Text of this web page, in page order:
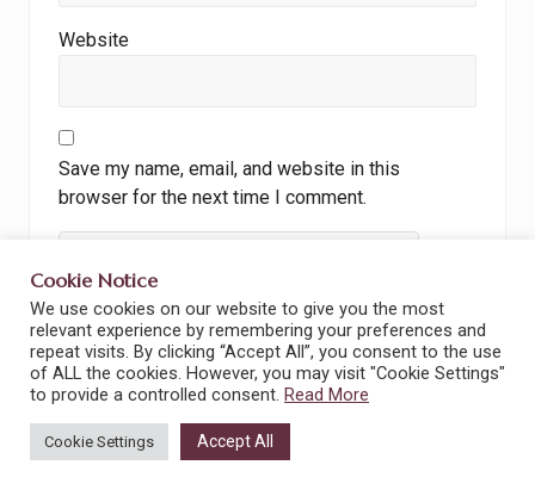
Website
Save my name, email, and website in this
browser for the next time I comment.
I accept thePrivacy Policy
Cookie Notice
We use cookies on our website to give you the most
relevant experience by remembering your preferences and
repeat visits. By clicking “Accept All”, you consent to the use
of ALL the cookies. However, you may visit "Cookie Settings"
to provide a controlled consent. Read More
Cookie Settings Accept All